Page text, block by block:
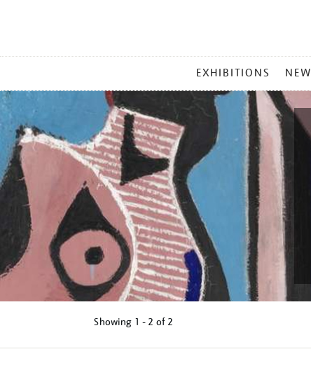
MENU
EXHIBITIONS NEW
Showing 1 - 2 of 2